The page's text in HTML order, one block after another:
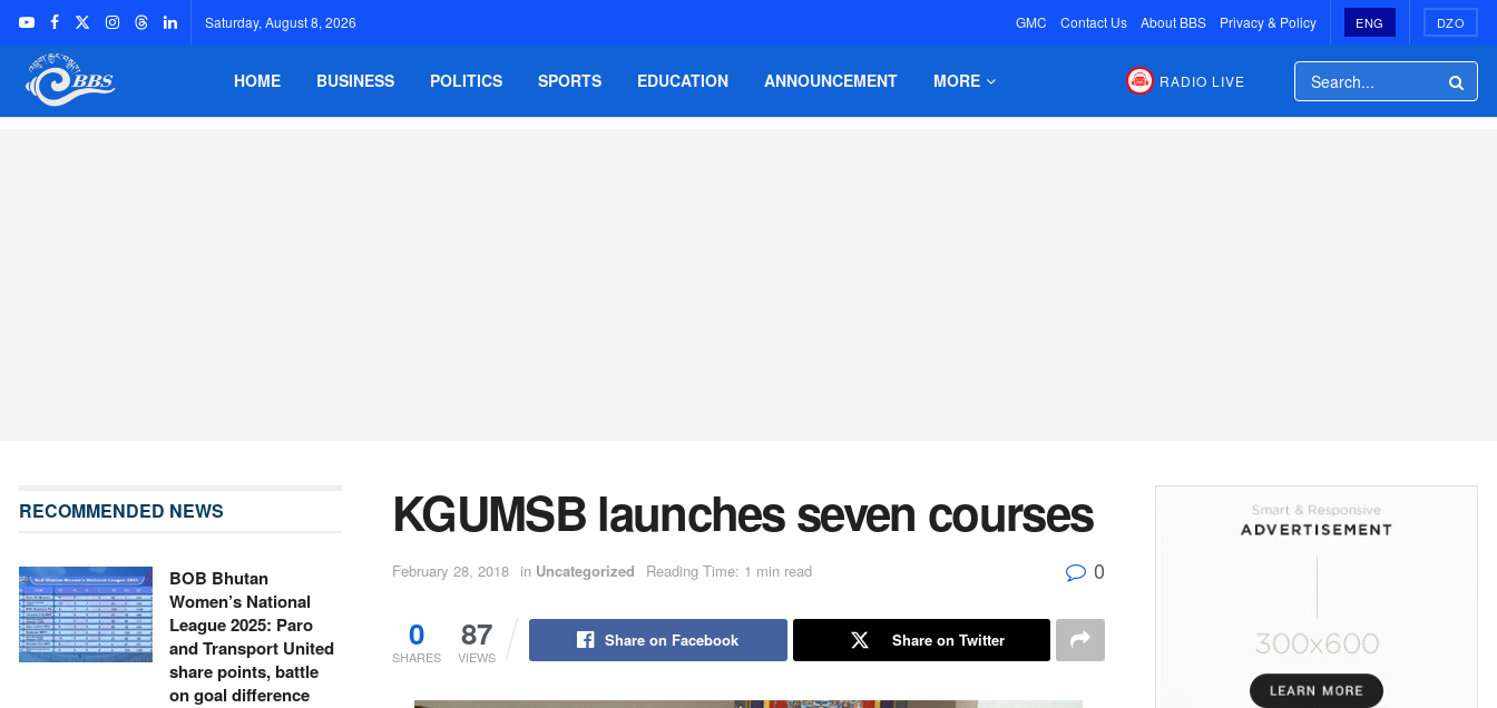
Saturday, August 8, 2026 GMC Contact Us About BBS Privacy & Policy ENG DZO
HOME BUSINESS POLITICS SPORTS EDUCATION ANNOUNCEMENT MORE RADIO LIVE
KGUMSB launches seven courses
February 28, 2018 in Uncategorized Reading Time: 1 min read 0
0
SHARES
87
VIEWS
Share on Facebook Share on Twitter
RECOMMENDED NEWS
BOB Bhutan
Women’s National
League 2025: Paro
and Transport United
share points, battle
on goal difference